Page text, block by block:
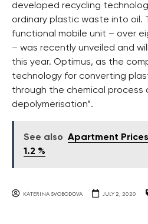
developed recycling
ordinary plastic waste into oil.
functional mobile unit – over
– was recently unveiled and
this year. Optimus, as the
technology for converting
through the chemical process
depolymerisation”.
See also Apartment
1.2 %
KATERINA SVOBODOVA JULY 2, 2020